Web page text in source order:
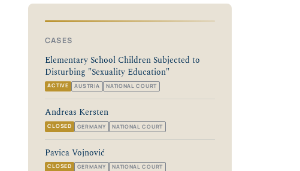
CASES
Elementary School Children Subjected to
Disturbing "Sexuality Education"
ACTIVE AUSTRIA NATIONAL COURT
Andreas Kersten
CLOSED GERMANY NATIONAL COURT
Pavica Vojnović
CLOSED GERMANY NATIONAL COURT